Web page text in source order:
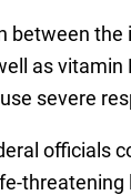
between the
as
severe
officials
threatening